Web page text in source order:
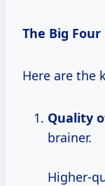
The Big
Here are the
Quality
brainer.
Higher-